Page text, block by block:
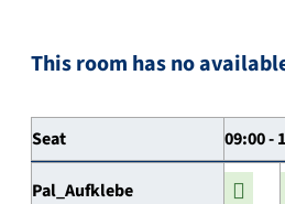
This room has no
Seat 09:00 -
Pal_Aufklebe